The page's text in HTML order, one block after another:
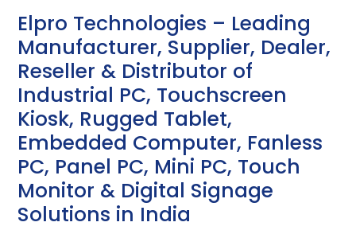
Elpro Technologies – Leading
Manufacturer, Supplier, Dealer,
Reseller & Distributor of
Industrial PC, Touchscreen
Kiosk, Rugged Tablet,
Embedded Computer, Fanless
PC, Panel PC, Mini PC, Touch
Monitor & Digital Signage
Solutions in India